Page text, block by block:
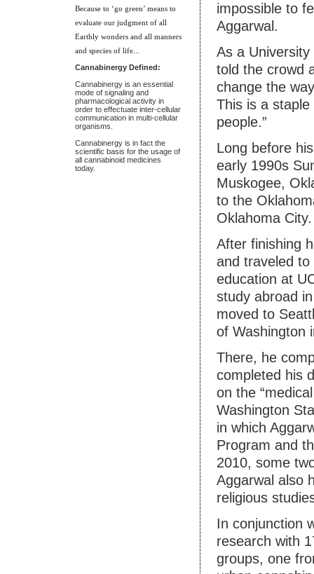
impossible to
Aggarwal.
As a
told the crowd
change the
This is a
people.”
Long before
early 1990s
Muskogee,
to the
Oklahoma City.
After finishing
and traveled
education at
study abroad
moved to
of Washington
There, he
completed his
on the
Washington
in which
Program and
2010, some
Aggarwal also
religious
In conjunction
research with
groups, one
Because to ‘go green’ means to
evaluate our judgment of all
Earthly wonders and all manners
and species of life..
Cannabinergy Defined:
Cannabinergy is an essential
mode of signaling and
pharmacological activity in
order to effectuate inter-cellular
communication in multi-cellular
organisms.
Cannabinergy is in fact the
scientific basis for the usage of
all cannabinoid medicines
today.